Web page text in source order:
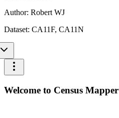
Author: Robert WJ
Dataset: CA11F, CA11N
Welcome to Census Mapper